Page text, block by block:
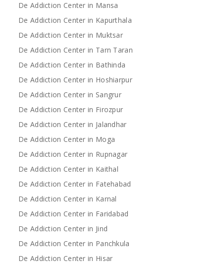
De Addiction Center in Mansa
De Addiction Center in Kapurthala
De Addiction Center in Muktsar
De Addiction Center in Tarn Taran
De Addiction Center in Bathinda
De Addiction Center in Hoshiarpur
De Addiction Center in Sangrur
De Addiction Center in Firozpur
De Addiction Center in Jalandhar
De Addiction Center in Moga
De Addiction Center in Rupnagar
De Addiction Center in Kaithal
De Addiction Center in Fatehabad
De Addiction Center in Karnal
De Addiction Center in Faridabad
De Addiction Center in Jind
De Addiction Center in Panchkula
De Addiction Center in Hisar